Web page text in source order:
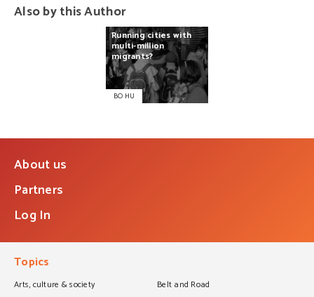
Also by this Author
Runningcities with
multi-million
migrants?
BO HU
About us
Partners
Log In
Topics
Arts, culture & society
Belt and Road